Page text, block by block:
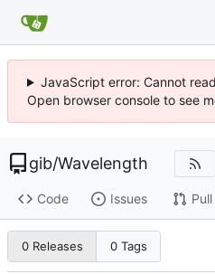
JavaScript error: Cannot
Open browser console to see
gib/Wavelength
Code Issues
0 Releases 0 Tags